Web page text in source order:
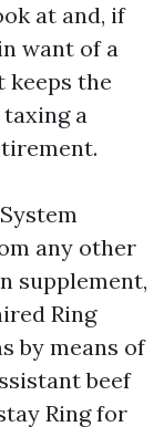
at and, if
want of a
keeps the
a
any other
supplement,
Ring
by means of
beef
Ring for